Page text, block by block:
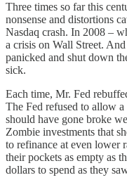
Three times so far this
nonsense and distortions
Nasdaq crash. In 2008 –
a crisis on Wall Street.
panicked and shut down
sick.
Each time, Mr. Fed
The Fed refused to allow
should have gone broke
Zombie investments that
to refinance at even lower
their pockets as empty as
dollars to spend as they